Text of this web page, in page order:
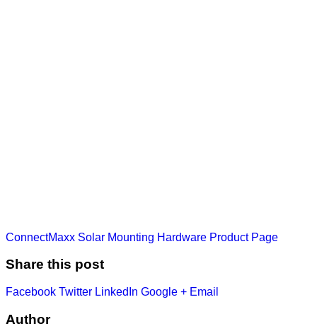
ConnectMaxx Solar Mounting Hardware Product Page
Share this post
Facebook Twitter LinkedIn Google + Email
Author